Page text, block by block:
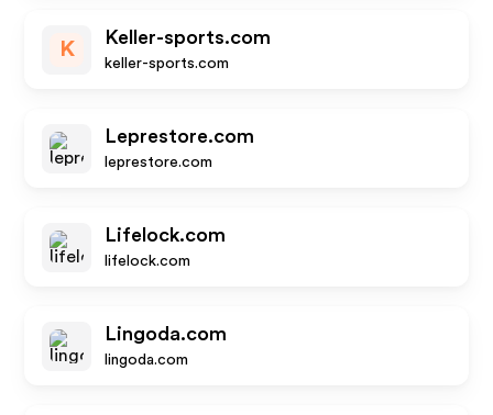
K
Keller-sports.com
keller-sports.com
Leprestore.com
leprestore.com
Lifelock.com
lifelock.com
Lingoda.com
lingoda.com